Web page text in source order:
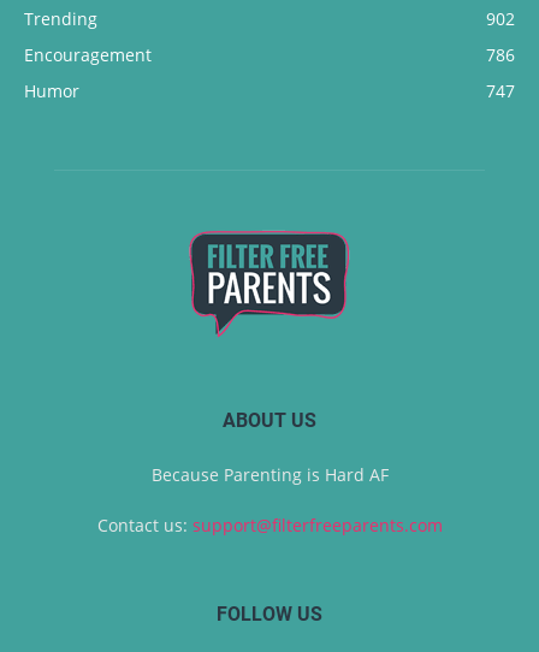
Trending
902
Encouragement
786
Humor
747
ABOUT US
Because Parenting is Hard AF
Contact us: support@filterfreeparents.com
FOLLOW US